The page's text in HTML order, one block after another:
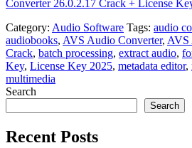
Converter 26.0.2.17 Crack + License
Category: Audio Software Tags: audio
audiobooks, AVS Audio Converter, AVS
Crack, batch processing, extract audio,
Key, License Key 2025, metadata editor,
multimedia
Search
Search
Recent Posts